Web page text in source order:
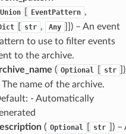
Union EventPattern ,
str , Any
]]) – An event
to use to filter events
to the archive.
( Optional str
])
The name of the archive.
- Automatically
( Optional str
]) –